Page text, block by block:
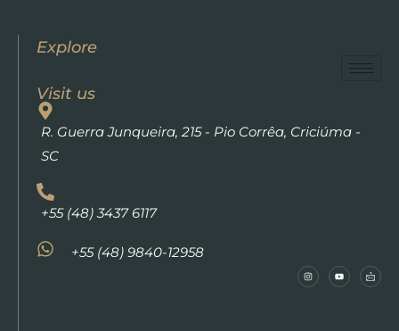
Explore
Visit us
R. Guerra Junqueira, 215 - Pio Corrêa, Criciúma -
SC
+55 (48) 3437 6117
+55 (48) 9840-12958